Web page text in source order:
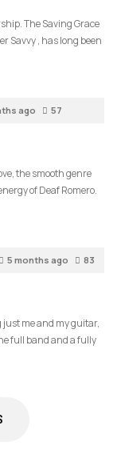
The Saving Grace
Savvy , has long been
ago 57
the smooth genre
of Deaf Romero.
5 months ago 83
just me and my guitar,
full band and a fully